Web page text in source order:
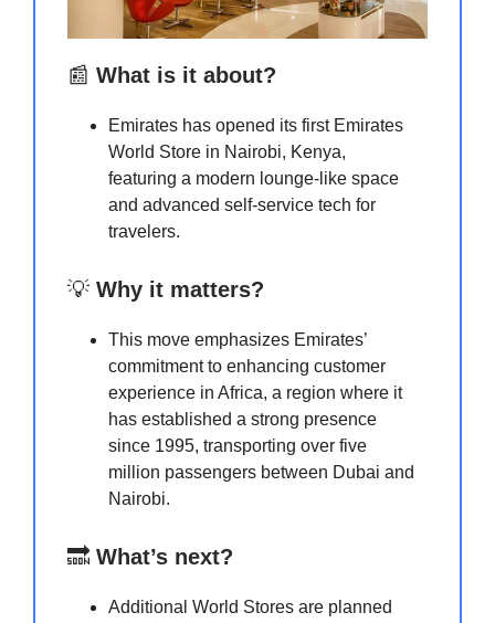
📰 What is it about?
Emirates has opened its first Emirates
World Store in Nairobi, Kenya,
featuring a modern lounge-like space
and advanced self-service tech for
travelers.
💡 Why it matters?
This move emphasizes Emirates’
commitment to enhancing customer
experience in Africa, a region where it
has established a strong presence
since 1995, transporting over five
million passengers between Dubai and
Nairobi.
🔜 What’s next?
Additional World Stores are planned